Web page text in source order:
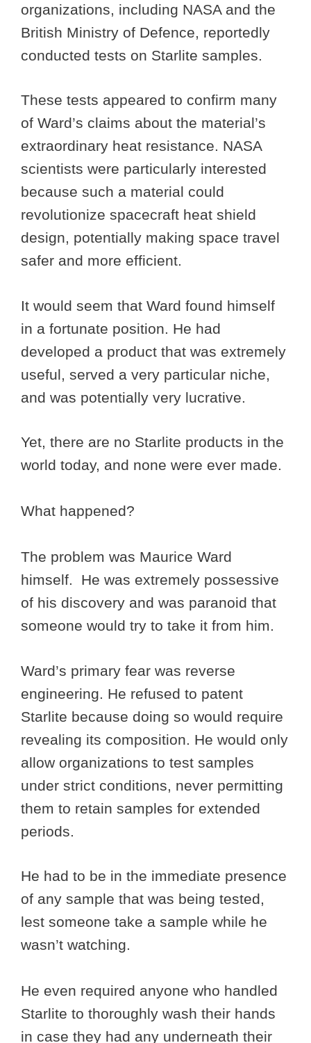
organizations, including NASA and the
British Ministry of Defence, reportedly
conducted tests on Starlite samples.
These tests appeared to confirm many
of Ward’s claims about the material’s
extraordinary heat resistance. NASA
scientists were particularly interested
because such a material could
revolutionize spacecraft heat shield
design, potentially making space travel
safer and more efficient.
It would seem that Ward found himself
in a fortunate position. He had
developed a product that was extremely
useful, served a very particular niche,
and was potentially very lucrative.
Yet, there are no Starlite products in the
world today, and none were ever made.
What happened?
The problem was Maurice Ward
himself. He was extremely possessive
of his discovery and was paranoid that
someone would try to take it from him.
Ward’s primary fear was reverse
engineering. He refused to patent
Starlite because doing so would require
revealing its composition. He would only
allow organizations to test samples
under strict conditions, never permitting
them to retain samples for extended
periods.
He had to be in the immediate presence
of any sample that was being tested,
lest someone take a sample while he
wasn’t watching.
He even required anyone who handled
Starlite to thoroughly wash their hands
in case they had any underneath their